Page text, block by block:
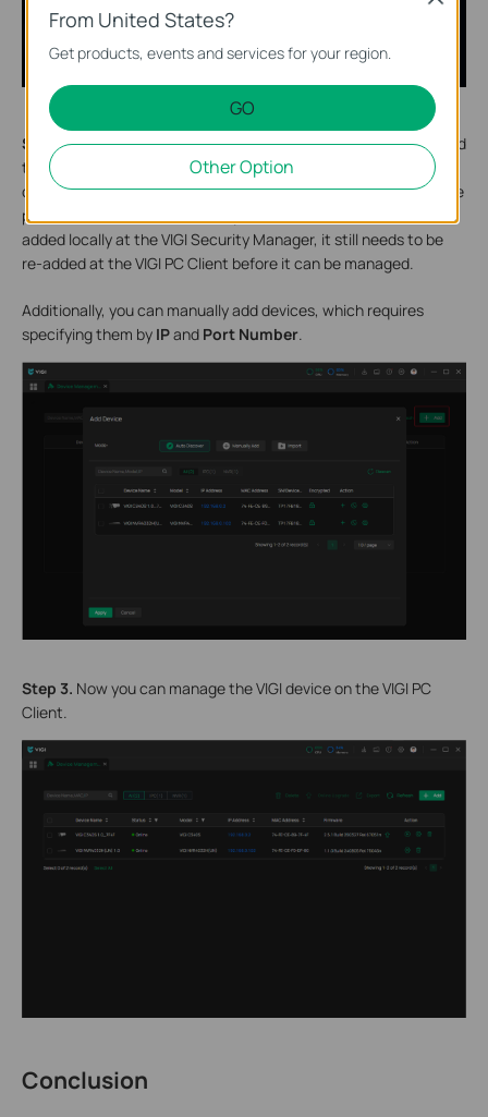
S tep 2.If your devices are on the same network, click+Add,
and
the VIGI PC client will automatically scan the VIGI device. Next,
click the + button in the Action column and enter the VIGI device
password to add it successfully. Even if the device has been
added locally at the VIGI Security Manager, it still needs to be
re-added at the VIGI PC Client before it can be managed.
Additionally, you can manually add devices, which requires
specifying them by IPand Port Number.
Step 3. Now you can manage the VIGI device on the VIGI PC
Client.
Conclusion
From United States?
Get products, events and services for your region.
GO
Other Option